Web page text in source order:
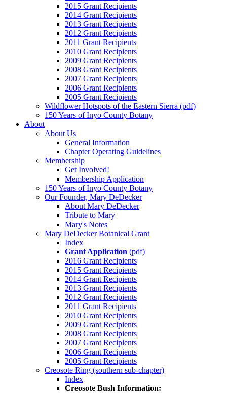
2015 Grant Recipients
2014 Grant Recipients
2013 Grant Recipients
2012 Grant Recipients
2011 Grant Recipients
2010 Grant Recipients
2009 Grant Recipients
2008 Grant Recipients
2007 Grant Recipients
2006 Grant Recipients
2005 Grant Recipients
Wildflower Hotspots of the Eastern Sierra (pdf)
150 Years of Inyo County Botany
About
About Us
General Information
Chapter Operating Guidelines
Membership
Get Involved!
Membership Application
150 Years of Inyo County Botany
Our Founder, Mary DeDecker
About Mary DeDecker
Tribute to Mary
Mary's Notes
Mary DeDecker Botanical Grant
Index
Grant Application (pdf)
2016 Grant Recipients
2015 Grant Recipients
2014 Grant Recipients
2013 Grant Recipients
2012 Grant Recipients
2011 Grant Recipients
2010 Grant Recipients
2009 Grant Recipients
2008 Grant Recipients
2007 Grant Recipients
2006 Grant Recipients
2005 Grant Recipients
Creosote Ring (southern sub-chapter)
Index
Creosote Bush Information: